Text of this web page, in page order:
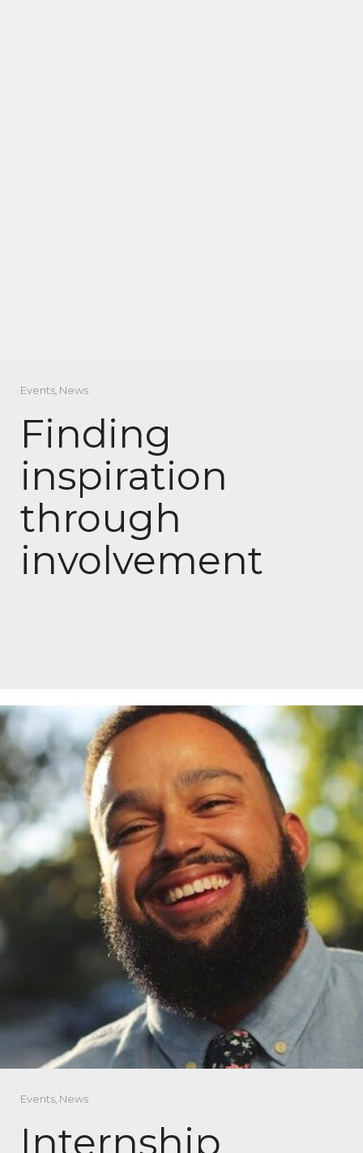
Events, News
Finding
inspiration
through
involvement
Events, News
Internship